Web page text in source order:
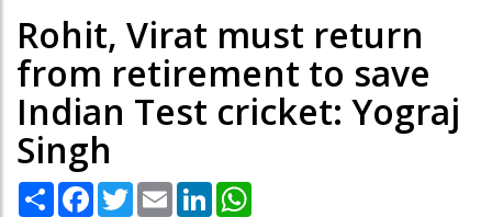
Rohit, Virat must return
from retirement to save
Indian Test cricket: Yograj
Singh
Share Facebook
TwitterEmail LinkedIn